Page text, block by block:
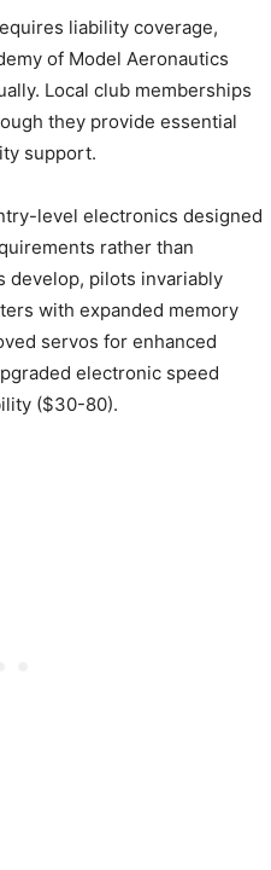
liability coverage,
of Model Aeronautics
Local club memberships
they provide essential
support.
level electronics designed
rather than
develop, pilots invariably
with expanded memory
servos for enhanced
electronic speed
($30-80).